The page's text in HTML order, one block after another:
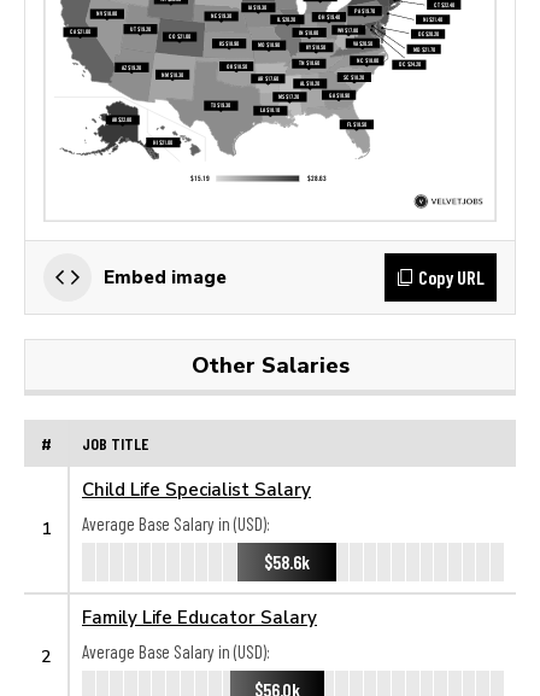
Embed image Copy URL
Other Salaries
# JOB TITLE
1
Child Life Specialist Salary
Average Base Salary in (USD):
$58.6k
2
Family Life Educator Salary
Average Base Salary in (USD):
$56.0k